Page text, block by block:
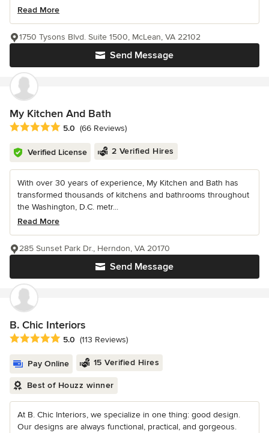
Read More
Send Message
1750 Tysons Blvd. Suite 1500, McLean, VA 22102
My Kitchen And Bath
Average rating: 5 out of 5 stars
5.0 (66 Reviews)
Verified License 2 Verified Hires
With over 30 years of experience, My Kitchen and Bath has
transformed thousands of kitchens and bathrooms throughout
the Washington, D.C. metr...
Read More
Send Message
285 Sunset Park Dr., Herndon, VA 20170
B. Chic Interiors
Average rating: 5 out of 5 stars
5.0 (113 Reviews)
Pay Online 15 Verified Hires
Best of Houzz winner
At B. Chic Interiors, we specialize in one thing: good design.
Our designs are always functional, practical, and gorgeous.